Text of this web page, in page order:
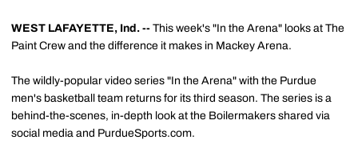
WEST LAFAYETTE, Ind. -- This week's "In the Arena" looks at The
Paint Crew and the difference it makes in Mackey Arena.
The wildly-popular video series "In the Arena" with the Purdue
men's basketball team returns for its third season. The series is a
behind-the-scenes, in-depth look at the Boilermakers shared via
social media and PurdueSports.com.